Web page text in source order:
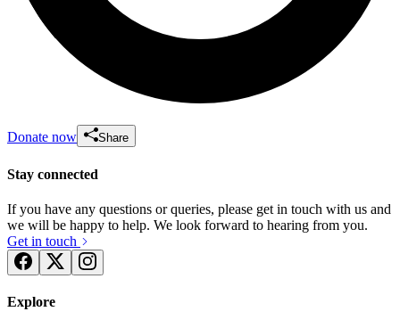
Donate now Share
Stay connected
If you have any questions or queries, please get in touch with us and
we will be happy to help. We look forward to hearing from you.
Get in touch
Explore